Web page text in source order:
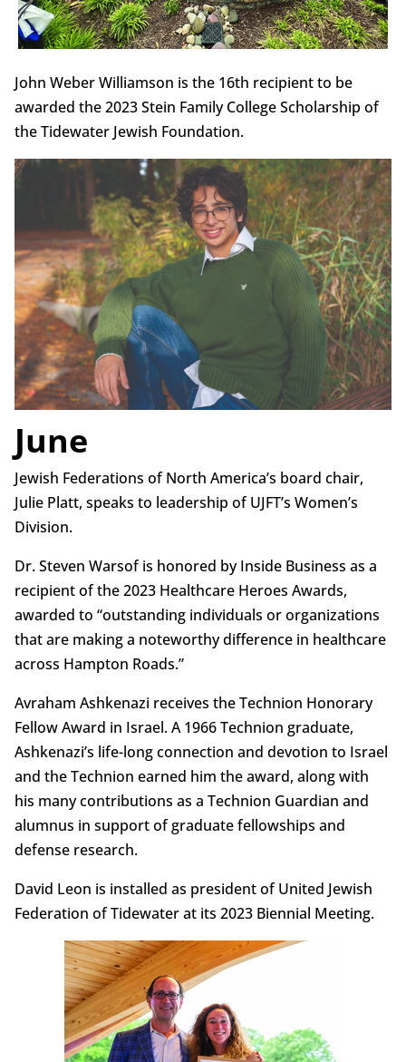
John Weber Williamson is the 16th recipient to be
awarded the 2023 Stein Family College Scholarship of
the Tidewater Jewish Foundation.
June
Jewish Federations of North America’s board chair,
Julie Platt, speaks to leadership of UJFT’s Women’s
Division.
Dr. Steven Warsof is honored by Inside Business as a
recipient of the 2023 Healthcare Heroes Awards,
awarded to “outstanding individuals or organizations
that are making a noteworthy difference in healthcare
across Hampton Roads.”
Avraham Ashkenazi receives the Technion Honorary
Fellow Award in Israel. A 1966 Technion graduate,
Ashkenazi’s life-long connection and devotion to Israel
and the Technion earned him the award, along with
his many contributions as a Technion Guardian and
alumnus in support of graduate fellowships and
defense research.
David Leon is installed as president of United Jewish
Federation of Tidewater at its 2023 Biennial Meeting.